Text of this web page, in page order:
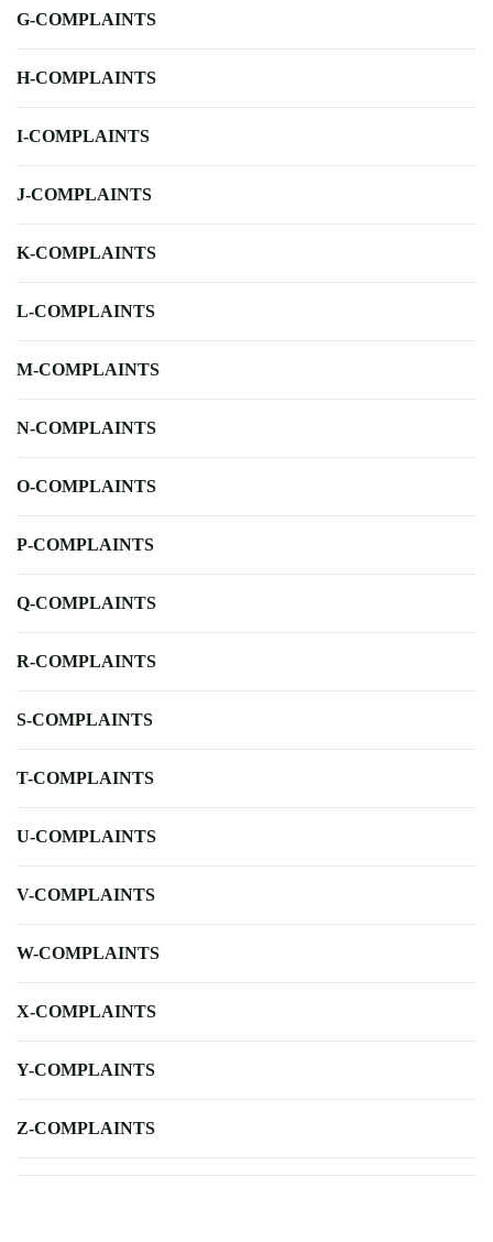
G-COMPLAINTS
H-COMPLAINTS
I-COMPLAINTS
J-COMPLAINTS
K-COMPLAINTS
L-COMPLAINTS
M-COMPLAINTS
N-COMPLAINTS
O-COMPLAINTS
P-COMPLAINTS
Q-COMPLAINTS
R-COMPLAINTS
S-COMPLAINTS
T-COMPLAINTS
U-COMPLAINTS
V-COMPLAINTS
W-COMPLAINTS
X-COMPLAINTS
Y-COMPLAINTS
Z-COMPLAINTS